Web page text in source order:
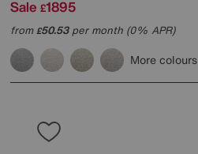
Sale £1895
from£50.53per month (0% APR)
More colours